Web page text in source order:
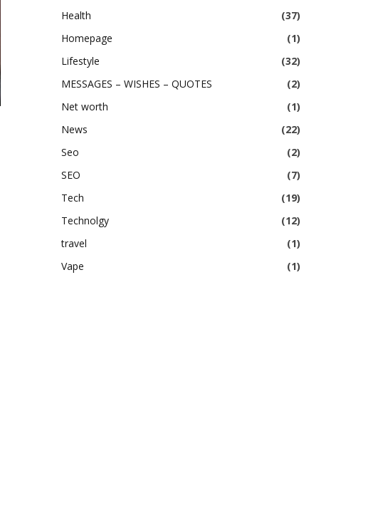
Health
(37)
Homepage
(1)
Lifestyle
(32)
MESSAGES – WISHES – QUOTES
(2)
Net worth
(1)
News
(22)
Seo
(2)
SEO
(7)
Tech
(19)
Technolgy
(12)
travel
(1)
Vape
(1)